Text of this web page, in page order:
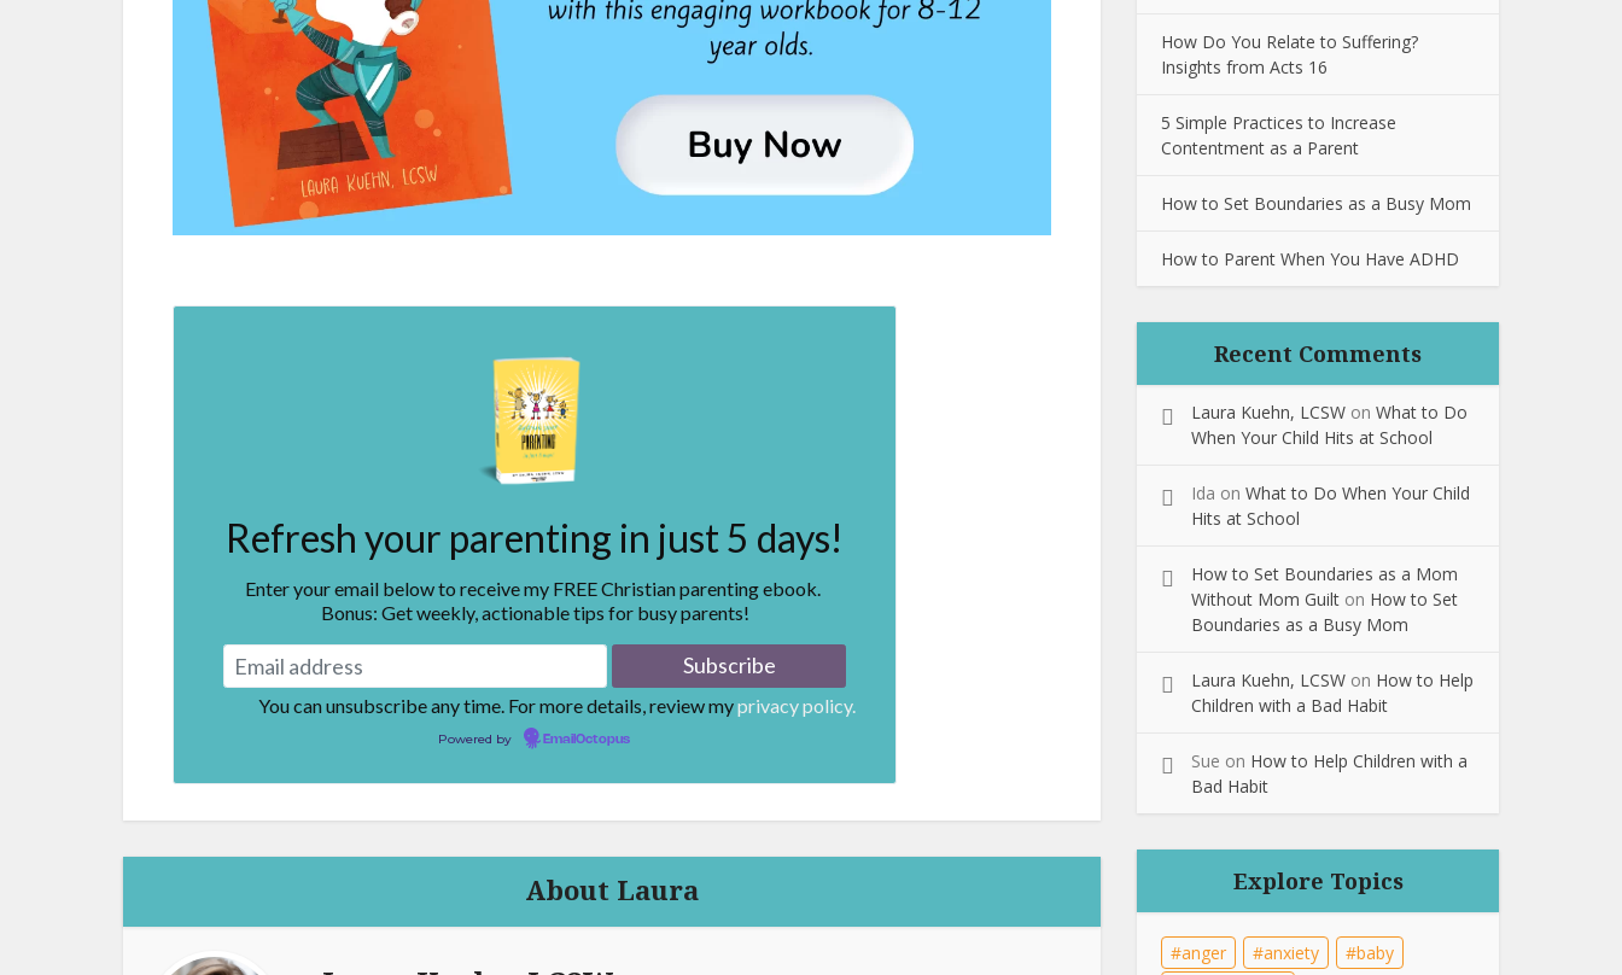
Refresh your parenting in just 5 days!
Enter your email below to receive my FREE Christian parenting ebook.
Bonus: Get weekly, actionable tips for busy parents!
You can unsubscribe any time. For more details, review myprivacy policy.
Powered by EmailOctopus
About Laura
How Do You Relate to Suffering?
Insights from Acts 16
5 Simple Practices to Increase
Contentment as a Parent
How to Set Boundaries as a Busy Mom
How to Parent When You Have ADHD
Recent Comments
Laura Kuehn, LCSW on What to Do
When Your Child Hits at School
Ida on What to Do When Your Child
Hits at School
How to Set Boundaries as a Mom
Without Mom Guilt on How to Set
Boundaries as a Busy Mom
Laura Kuehn, LCSW on How to Help
Children with a Bad Habit
Sue on How to Help Children with a
Bad Habit
Explore Topics
anger anxiety
baby